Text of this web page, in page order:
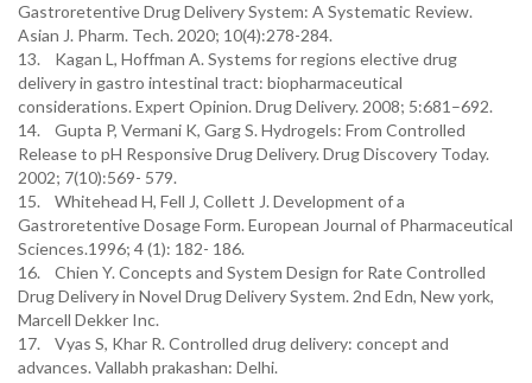
Gastroretentive Drug Delivery System: A Systematic Review.
Asian J. Pharm. Tech. 2020; 10(4):278-284.
13. Kagan L, Hoffman A. Systems for regions elective drug
delivery in gastro intestinal tract: biopharmaceutical
considerations. Expert Opinion. Drug Delivery. 2008; 5:681–692.
14. Gupta P, Vermani K, Garg S. Hydrogels: From Controlled
Release to pH Responsive Drug Delivery. Drug Discovery Today.
2002; 7(10):569- 579.
15. Whitehead H, Fell J, Collett J. Development of a
Gastroretentive Dosage Form. European Journal of Pharmaceutical
Sciences.1996; 4 (1): 182- 186.
16. Chien Y. Concepts and System Design for Rate Controlled
Drug Delivery in Novel Drug Delivery System. 2nd Edn, New york,
Marcell Dekker Inc.
17. Vyas S, Khar R. Controlled drug delivery: concept and
advances. Vallabh prakashan: Delhi.